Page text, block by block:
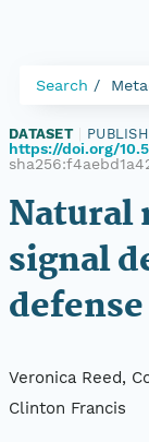
Search
DATASET
https://doi.org/
Natural
signal
Veronica Reed,
Clinton Francis